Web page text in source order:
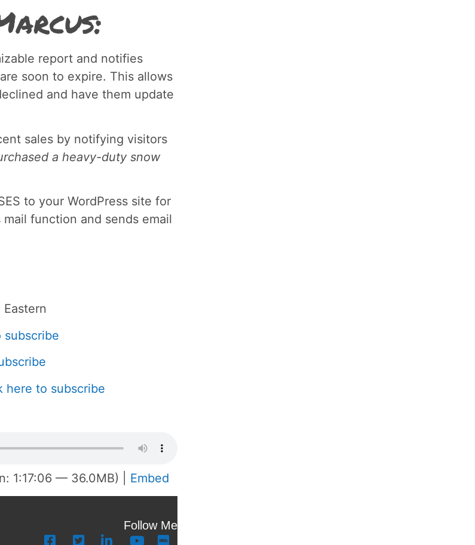
report and notifies
soon to expire. This allows
and have them update
sales by notifying visitors
a heavy-duty snow
to your WordPress site for
function and sends email
subscribe
here to subscribe
1:17:06 — 36.0MB) | Embed
Follow Me